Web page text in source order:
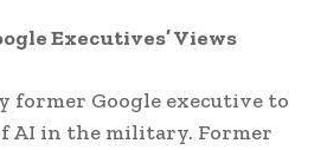
Executives’ Views
former Google executive to
AI in the military. Former